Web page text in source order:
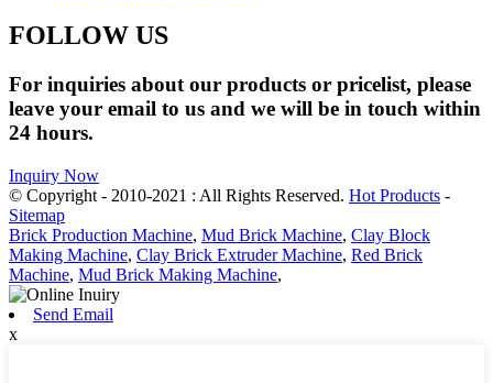
FOLLOW US
For inquiries about our products or pricelist, please
leave your email to us and we will be in touch within
24 hours.
Inquiry Now
© Copyright - 2010-2021 : All Rights Reserved. Hot Products -
Sitemap
Brick Production Machine, Mud Brick Machine, Clay Block
Making Machine, Clay Brick Extruder Machine, Red Brick
Machine, Mud Brick Making Machine,
Send Email
x